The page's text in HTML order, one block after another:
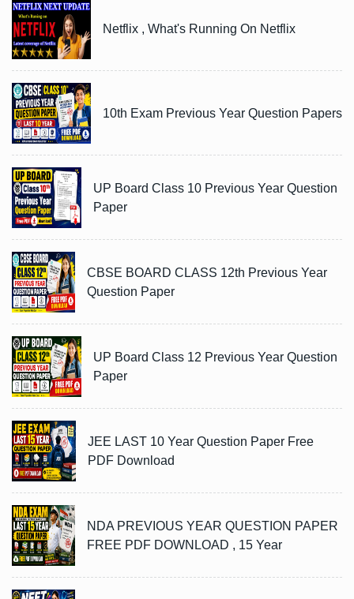
Netflix , What's Running On Netflix
10th Exam Previous Year Question Papers
UP Board Class 10 Previous Year Question
Paper
CBSE BOARD CLASS 12th Previous Year
Question Paper
UP Board Class 12 Previous Year Question
Paper
JEE LAST 10 Year Question Paper Free
PDF Download
NDA PREVIOUS YEAR QUESTION PAPER
FREE PDF DOWNLOAD , 15 Year